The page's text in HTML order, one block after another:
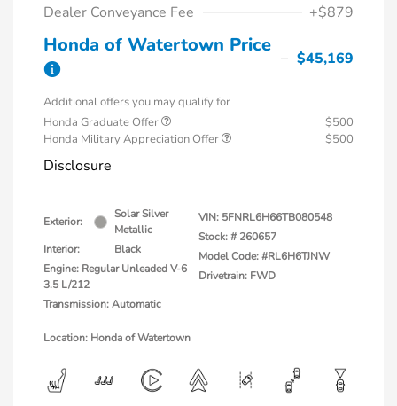
Dealer Conveyance Fee
+$879
Honda of Watertown Price
$45,169
Additional offers you may qualify for
Honda Graduate Offer
$500
Honda Military Appreciation Offer
$500
Disclosure
Exterior:
Solar Silver
Metallic
Interior:
Black
Engine: Regular Unleaded V-6
3.5 L/212
Transmission: Automatic
VIN: 5FNRL6H66TB080548
Stock: # 260657
Model Code: #RL6H6TJNW
Drivetrain: FWD
Location: Honda of Watertown